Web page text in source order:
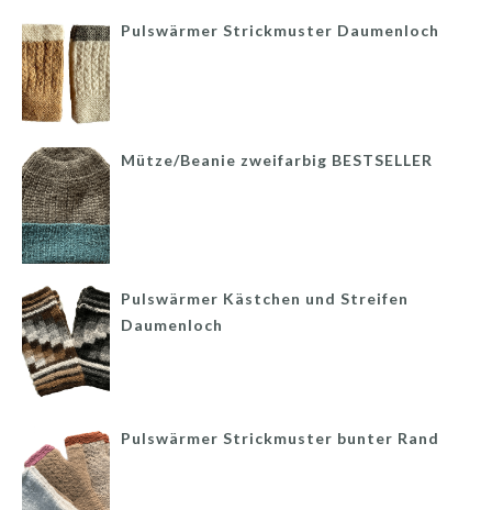
Pulswärmer Strickmuster Daumenloch
Mütze/Beanie zweifarbig BESTSELLER
Pulswärmer Kästchen und Streifen
Daumenloch
Pulswärmer Strickmuster bunter Rand